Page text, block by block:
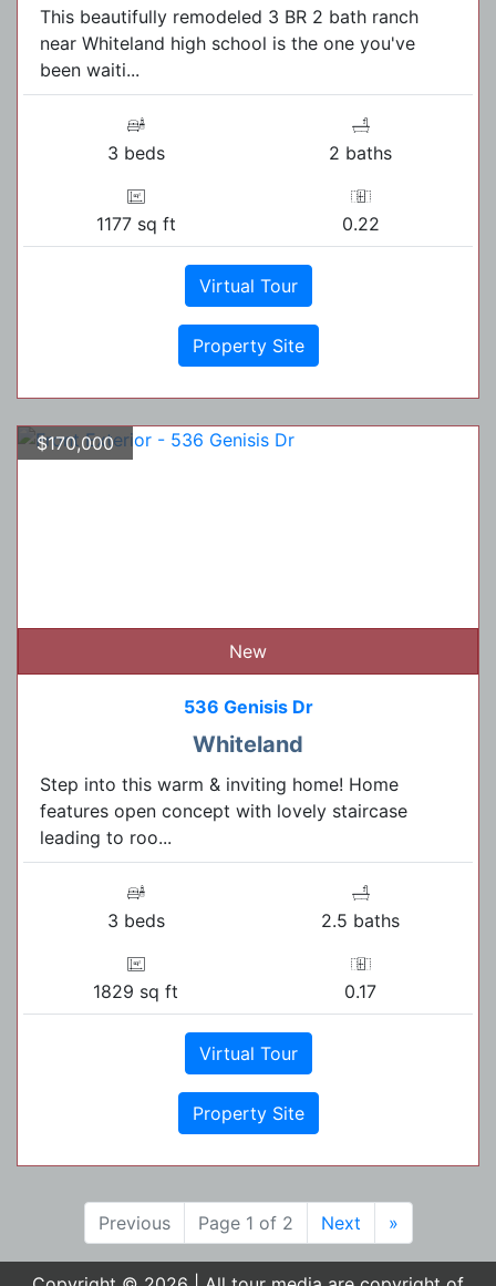
This beautifully remodeled 3 BR 2 bath ranch
near Whiteland high school is the one you've
been waiti...
3 beds 2 baths
1177 sq ft 0.22
Virtual Tour
Property Site
$170,000
New
536 Genisis Dr
Whiteland
Step into this warm & inviting home! Home
features open concept with lovely staircase
leading to roo...
3 beds 2.5 baths
1829 sq ft 0.17
Virtual Tour
Property Site
Previous Page 1 of 2 Next »